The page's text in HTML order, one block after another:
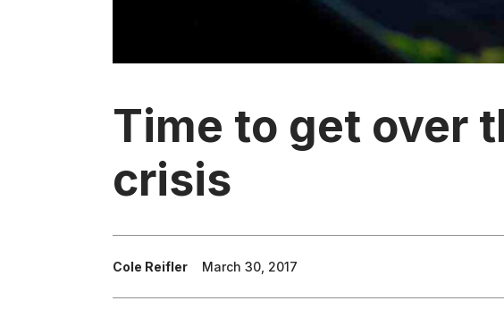
Time to get over
crisis
Cole Reifler March 30, 2017